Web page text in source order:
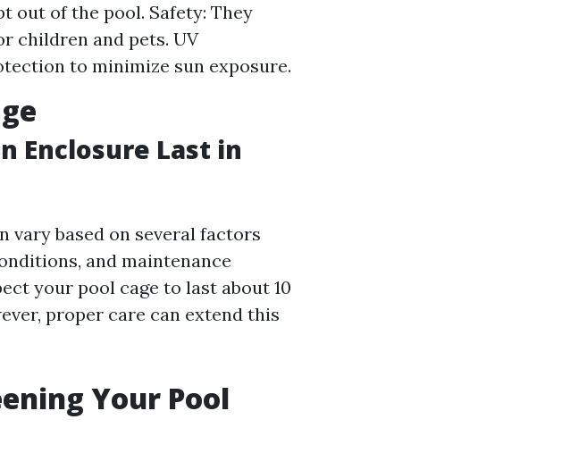
out of the pool. Safety: They
children and pets. UV
to minimize sun exposure.
Enclosure Last in
vary based on several factors
and maintenance
your pool cage to last about 10
proper care can extend this
Your Pool